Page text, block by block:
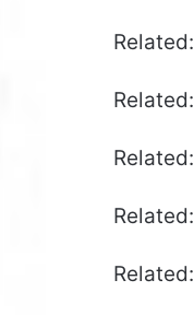
Related:
Related:
Related:
Related:
Related: